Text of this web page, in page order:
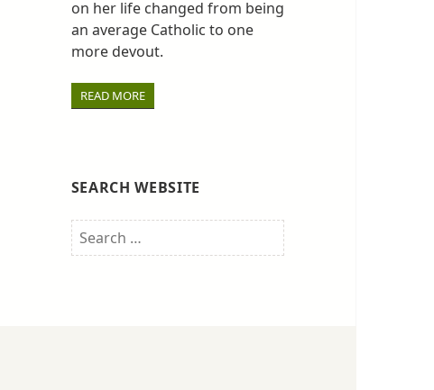
on her life changed from being
an average Catholic to one
more devout.
READ MORE
SEARCH WEBSITE
Search
for: